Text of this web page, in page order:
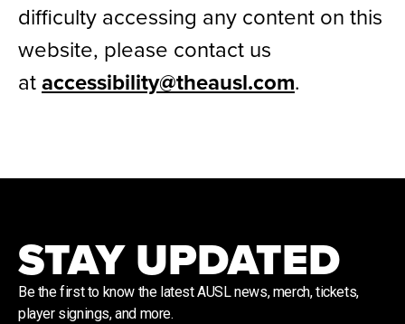
difficulty accessing any content on this
website, please contact us
ataccessibility@theausl.com.
STAY UPDATED
Be the first to know the latest AUSL news, merch, tickets,
player signings, and more.